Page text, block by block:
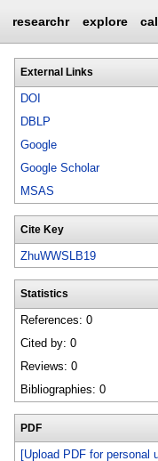
researchr explore
External Links
DOI
DBLP
Google
Google Scholar
MSAS
Cite Key
ZhuWWSLB19
Statistics
References: 0
Cited by: 0
Reviews: 0
Bibliographies: 0
PDF
[Upload PDF for personal